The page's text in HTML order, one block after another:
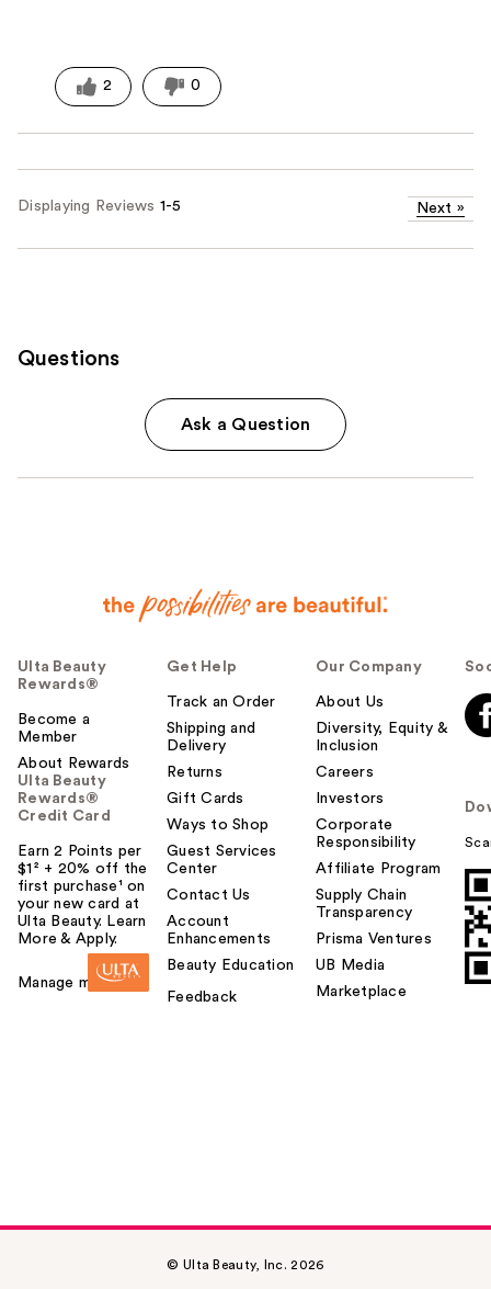
2 0
Displaying Reviews 1-5 Next »
Questions
Ask a Question
Ulta Beauty
Rewards®
Become a
Member
About Rewards
Ulta Beauty
Rewards®
Credit Card
Earn 2 Points per
$1² + 20% off the
first purchase¹ on
your new card at
Ulta Beauty. Learn
More & Apply.
Manage my card
Get Help
Track an Order
Shipping and
Delivery
Returns
Gift Cards
Ways to Shop
Guest Services
Center
Contact Us
Account
Enhancements
Beauty Education
Feedback
Our Company
About Us
Diversity, Equity &
Inclusion
Careers
Investors
Corporate
Responsibility
Affiliate Program
Supply Chain
Transparency
Prisma Ventures
UB Media
Marketplace
© Ulta Beauty, Inc. 2026